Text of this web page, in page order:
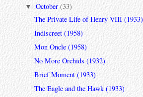
▼October(33)
The Private Life of Henry VIII (1933)
Indiscreet (1958)
Mon Oncle (1958)
No More Orchids (1932)
Brief Moment (1933)
The Eagle and the Hawk (1933)